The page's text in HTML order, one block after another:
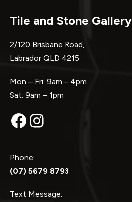
Tile and Stone Gallery
2/120 Brisbane Road,
Labrador QLD 4215
Mon – Fri: 9am – 4pm
Sat: 9am – 1pm
Facebook
Instagram
Phone:
(07) 5679 8793
Text Message: